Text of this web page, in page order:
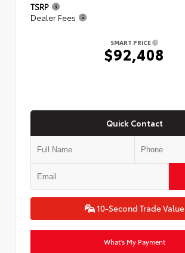
TSRP
Dealer Fees
SMART PRICE
$92,408
Quick Contact
10-Second Trade Value
What's My Payment